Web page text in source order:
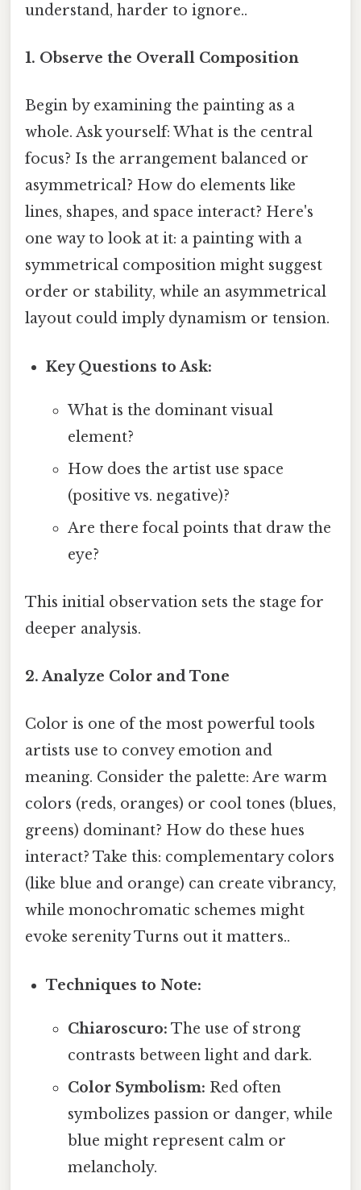
understand, harder to ignore..
1. Observe the Overall Composition
Begin by examining the painting as a
whole. Ask yourself: What is the central
focus? Is the arrangement balanced or
asymmetrical? How do elements like
lines, shapes, and space interact? Here's
one way to look at it: a painting with a
symmetrical composition might suggest
order or stability, while an asymmetrical
layout could imply dynamism or tension.
Key Questions to Ask:
What is the dominant visual
element?
How does the artist use space
(positive vs. negative)?
Are there focal points that draw the
eye?
This initial observation sets the stage for
deeper analysis.
2. Analyze Color and Tone
Color is one of the most powerful tools
artists use to convey emotion and
meaning. Consider the palette: Are warm
colors (reds, oranges) or cool tones (blues,
greens) dominant? How do these hues
interact? Take this: complementary colors
(like blue and orange) can create vibrancy,
while monochromatic schemes might
evoke serenity Turns out it matters..
Techniques to Note:
Chiaroscuro: The use of strong
contrasts between light and dark.
Color Symbolism: Red often
symbolizes passion or danger, while
blue might represent calm or
melancholy.